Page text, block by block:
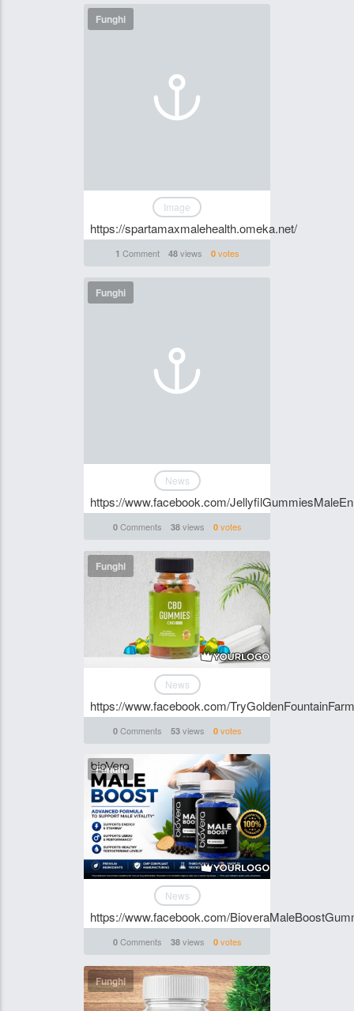
Funghi
Image
https://spartamaxmalehealth.omeka.net/
1 Comment 48views 0votes
Funghi
News
https://www.facebook.com/
0Comments 38views 0votes
Funghi
News
https://www.facebook.com/
0Comments 53views 0votes
Funghi
News
https://www.facebook.com/
0Comments 38views 0votes
Funghi